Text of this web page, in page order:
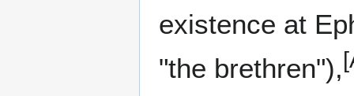
existence at
"the brethren"),